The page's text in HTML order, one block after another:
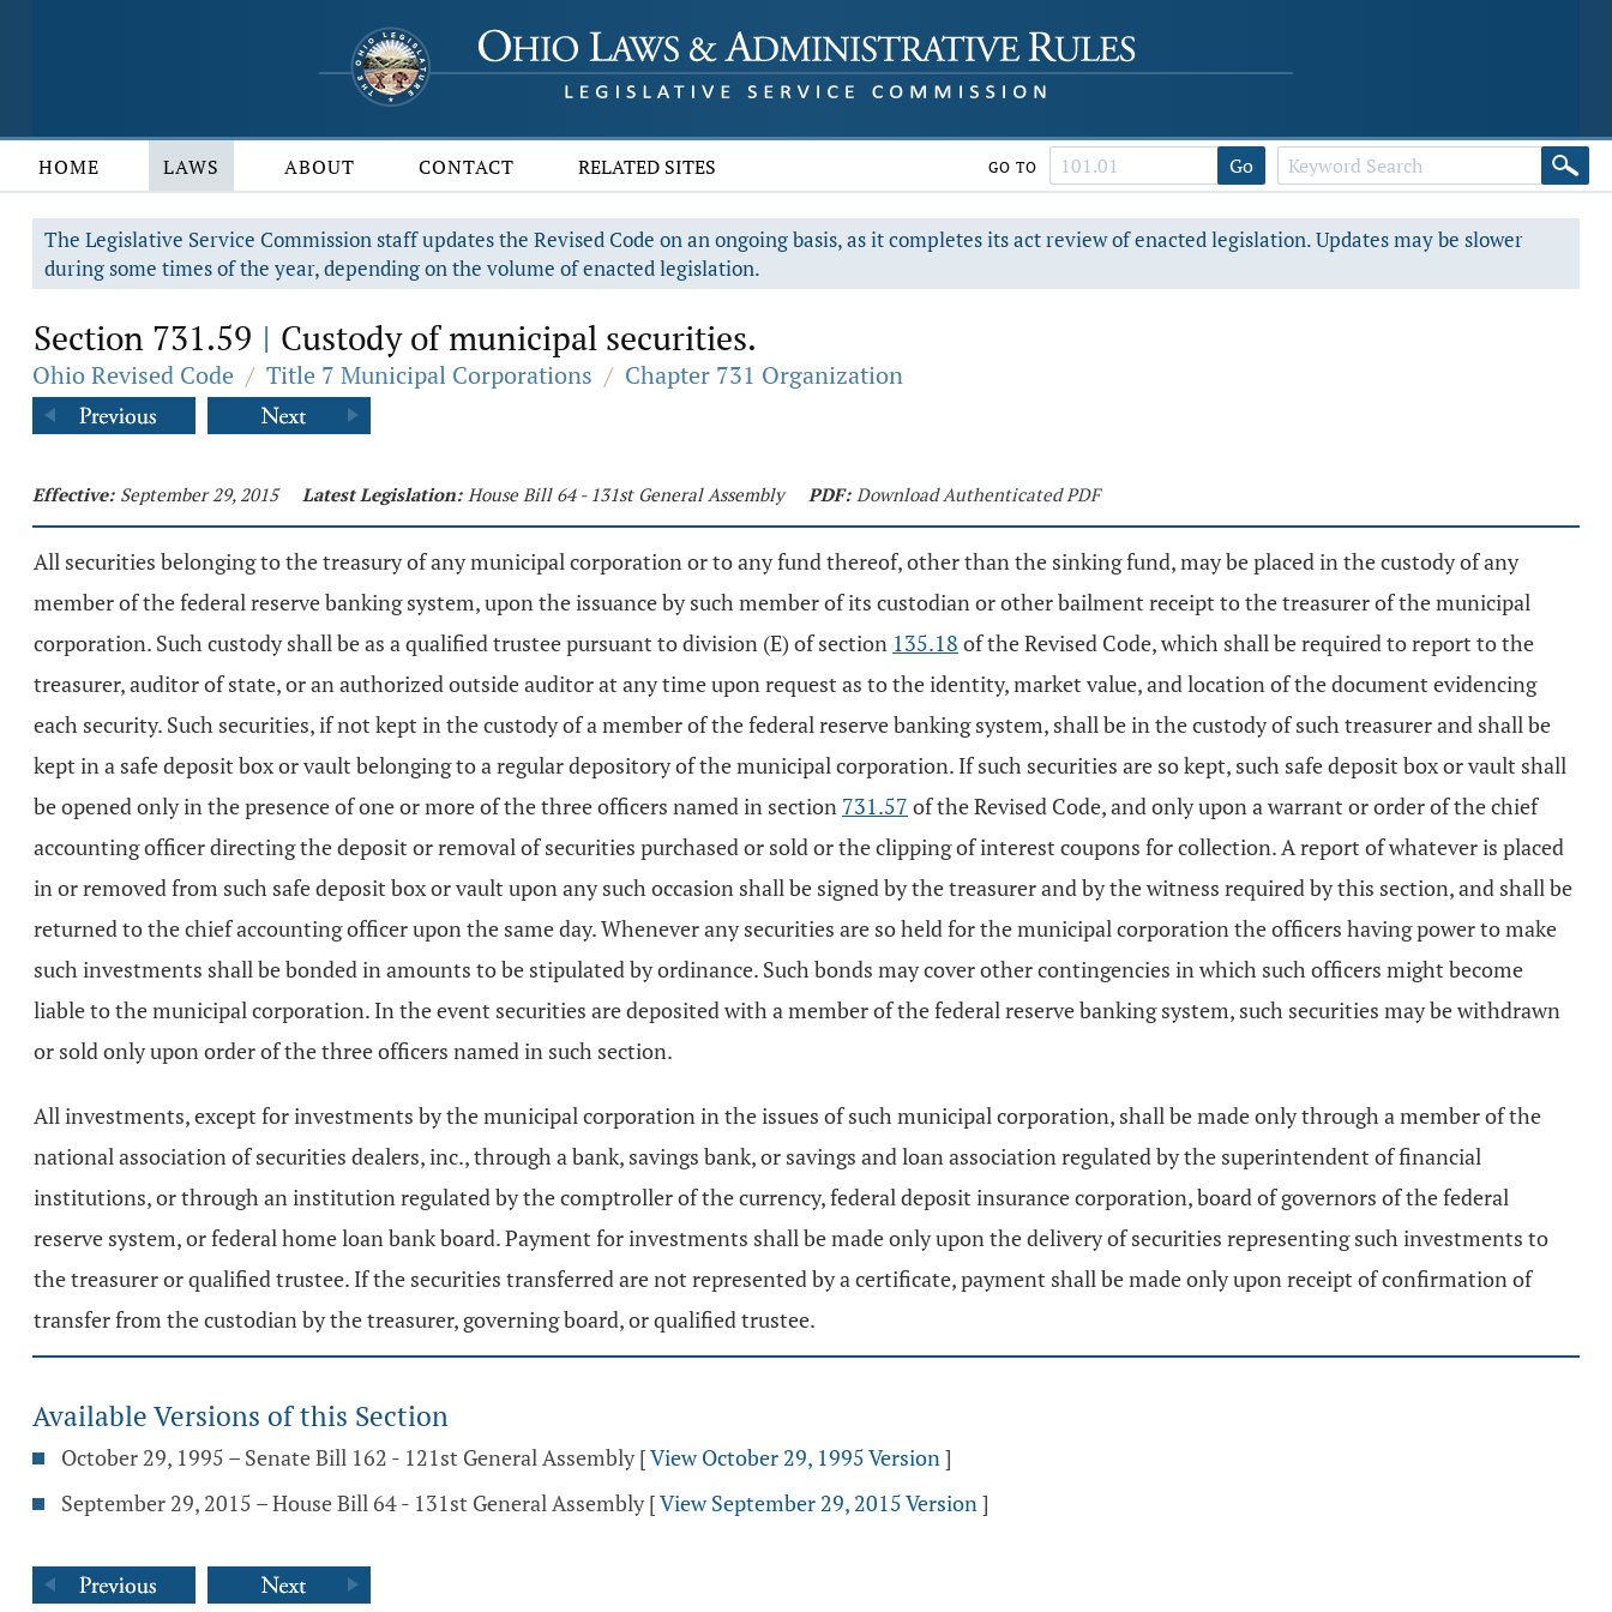
HOME LAWS ABOUT CONTACT RELATED SITES GO TO Go
The Legislative Service Commission staff updates the Revised Code on an ongoing basis, as it completes its act review of enacted legislation. Updates may be slower
during some times of the year, depending on the volume of enacted legislation.
Section 731.59 | Custody of municipal securities.
Ohio Revised Code / Title 7 Municipal Corporations / Chapter 731 Organization
Effective: September 29, 2015 Latest Legislation: House Bill 64 - 131st General Assembly PDF: Download Authenticated PDF
All securities belonging to the treasury of any municipal corporation or to any fund thereof, other than the sinking fund, may be placed in the custody of any
member of the federal reserve banking system, upon the issuance by such member of its custodian or other bailment receipt to the treasurer of the municipal
corporation. Such custody shall be as a qualified trustee pursuant to division (E) of section 135.18 of the Revised Code, which shall be required to report to the
treasurer, auditor of state, or an authorized outside auditor at any time upon request as to the identity, market value, and location of the document evidencing
each security. Such securities, if not kept in the custody of a member of the federal reserve banking system, shall be in the custody of such treasurer and shall be
kept in a safe deposit box or vault belonging to a regular depository of the municipal corporation. If such securities are so kept, such safe deposit box or vault shall
be opened only in the presence of one or more of the three officers named in section 731.57 of the Revised Code, and only upon a warrant or order of the chief
accounting officer directing the deposit or removal of securities purchased or sold or the clipping of interest coupons for collection. A report of whatever is placed
in or removed from such safe deposit box or vault upon any such occasion shall be signed by the treasurer and by the witness required by this section, and shall be
returned to the chief accounting officer upon the same day. Whenever any securities are so held for the municipal corporation the officers having power to make
such investments shall be bonded in amounts to be stipulated by ordinance. Such bonds may cover other contingencies in which such officers might become
liable to the municipal corporation. In the event securities are deposited with a member of the federal reserve banking system, such securities may be withdrawn
or sold only upon order of the three officers named in such section.
All investments, except for investments by the municipal corporation in the issues of such municipal corporation, shall be made only through a member of the
national association of securities dealers, inc., through a bank, savings bank, or savings and loan association regulated by the superintendent of financial
institutions, or through an institution regulated by the comptroller of the currency, federal deposit insurance corporation, board of governors of the federal
reserve system, or federal home loan bank board. Payment for investments shall be made only upon the delivery of securities representing such investments to
the treasurer or qualified trustee. If the securities transferred are not represented by a certificate, payment shall be made only upon receipt of confirmation of
transfer from the custodian by the treasurer, governing board, or qualified trustee.
Available Versions of this Section
October 29, 1995 – Senate Bill 162 - 121st General Assembly [View October 29, 1995 Version]
September 29, 2015 – House Bill 64 - 131st General Assembly [View September 29, 2015 Version]